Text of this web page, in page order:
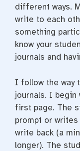
different ways.
write to each
something
know your
journals and
I follow the way
journals. I
first page. The
prompt or
write back (a
longer). The